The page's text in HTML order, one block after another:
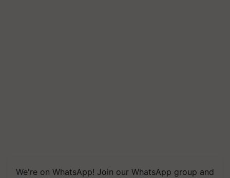
We're on WhatsApp! Join our WhatsApp group and